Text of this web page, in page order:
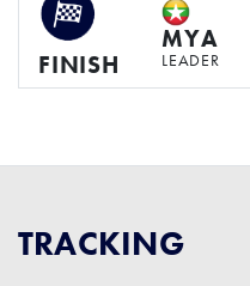
FINISH
MYA
LEADER
TRACKING